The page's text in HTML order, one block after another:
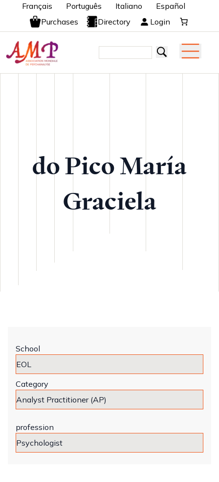
Français Português Italiano
Español
Purchases
Directory Login
do Pico María
Graciela
School
Category
profession